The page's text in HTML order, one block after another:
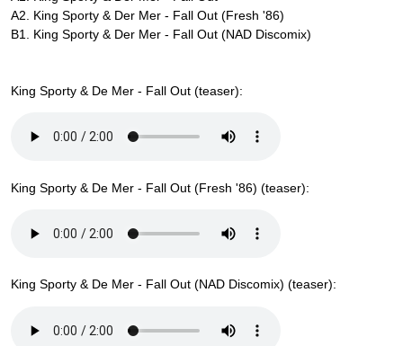
A2. King Sporty & Der Mer - Fall Out (Fresh '86)
B1. King Sporty & Der Mer - Fall Out (NAD Discomix)
King Sporty & De Mer - Fall Out (teaser):
King Sporty & De Mer - Fall Out (Fresh '86) (teaser):
King Sporty & De Mer - Fall Out (NAD Discomix) (teaser):